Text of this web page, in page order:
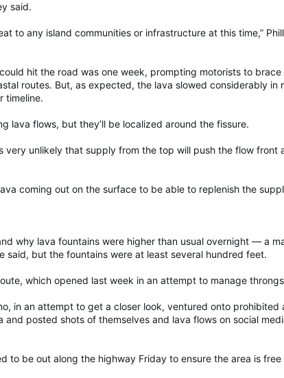
said.
to any island communities or infrastructure at this time,”
hit the road was one week, prompting motorists to
routes. But, as expected, the lava slowed considerably
timeline.
lava flows, but they’ll be localized around the fissure.
very unlikely that supply from the top will push the flow front
coming out on the surface to be able to replenish the
why lava fountains were higher than usual overnight — a
said, but the fountains were at least several hundred feet.
which opened last week in an attempt to manage
in an attempt to get a closer look, ventured onto prohibited
posted shots of themselves and lava flows on social
to be out along the highway Friday to ensure the area is